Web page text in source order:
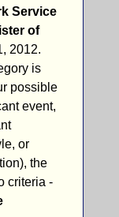
Service
of
2012.
is
possible
event,
or
the
criteria -